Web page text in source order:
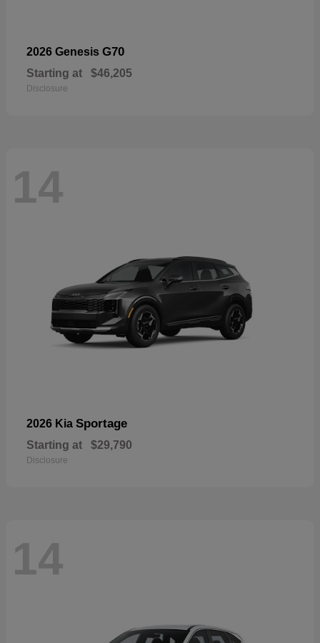
2026 Genesis G70
Starting at $46,205
Disclosure
14
2026 Kia Sportage
Starting at $29,790
Disclosure
14